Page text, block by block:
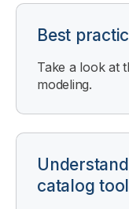
Best
Take a look at
modeling.
catalog